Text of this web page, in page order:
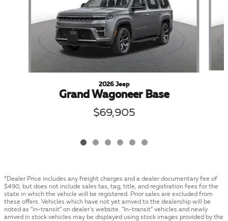
2026 Jeep
Grand Wagoneer Base
$69,905
*Dealer Price includes any freight charges and a dealer documentary fee of
$490, but does not include sales tax, tag, title, and registration fees for the
state in which the vehicle will be registered. Prior sales are excluded from
these offers. Vehicles which have not yet arrived to the dealership will be
noted as “in-transit” on dealer’s website. “In-transit” vehicles and newly
arrived in stock vehicles may be displayed using stock images provided by the